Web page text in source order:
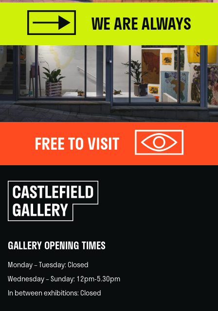
WE ARE ALWAYS
FREE TO VISIT
Click
to
go
back
GALLERY OPENING TIMES
Monday – Tuesday: Closed
Wednesday – Sunday: 12pm-5.30pm
In between exhibitions: Closed